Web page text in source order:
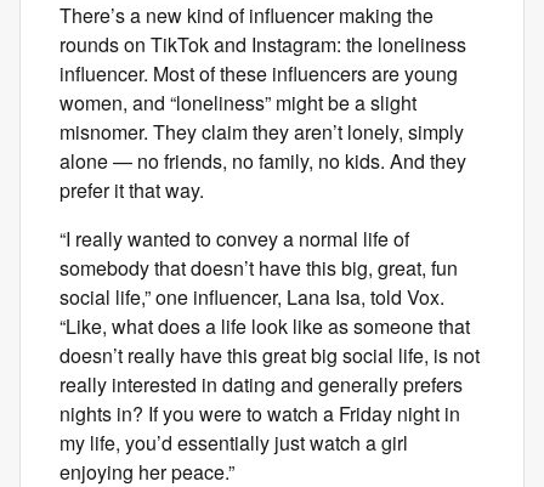
There’s a new kind of influencer making the
rounds on TikTok and Instagram: the loneliness
influencer. Most of these influencers are young
women, and “loneliness” might be a slight
misnomer. They claim they aren’t lonely, simply
alone — no friends, no family, no kids. And they
prefer it that way.
“I really wanted to convey a normal life of
somebody that doesn’t have this big, great, fun
social life,” one influencer, Lana Isa, told Vox.
“Like, what does a life look like as someone that
doesn’t really have this great big social life, is not
really interested in dating and generally prefers
nights in? If you were to watch a Friday night in
my life, you’d essentially just watch a girl
enjoying her peace.”